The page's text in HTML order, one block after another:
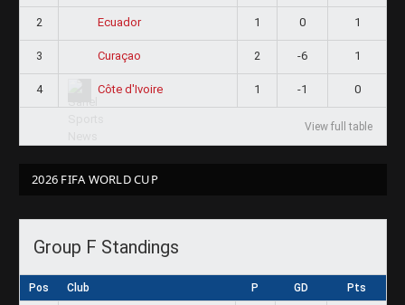
2 Ecuador 1 0 1
3 Curaçao 2 -6 1
4 Côte d'Ivoire 1 -1 0
View full table
2026 FIFA WORLD CUP
Group F Standings
Pos Club P GD Pts